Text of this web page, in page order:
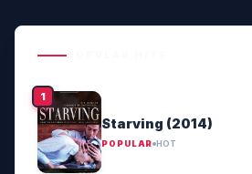
Starving (2014)
POPULAR HOT